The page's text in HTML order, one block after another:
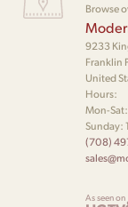
Browse
9233
Franklin
United
Hours:
Mon-
Sunday:
(708)
As seen on